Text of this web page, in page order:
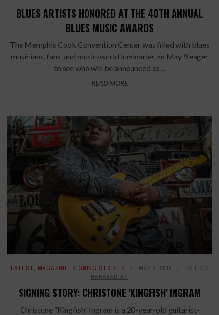
BLUES ARTISTS HONORED AT THE 40TH ANNUAL
BLUES MUSIC AWARDS
The Memphis Cook Convention Center was filled with blues
musicians, fans, and music-world luminaries on May 9 eager
to see who will be announced as ...
READ MORE
LATEST, MAGAZINE, SIGNING STORIES MAY 2, 2019 BY ERIC
HARABADIAN
SIGNING STORY: CHRISTONE 'KINGFISH' INGRAM
Christone “Kingfish” Ingram is a 20-year-old guitarist-